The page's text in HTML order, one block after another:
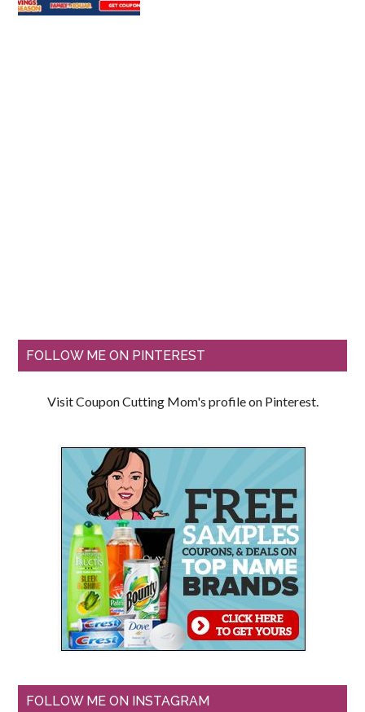
FOLLOW ME ON PINTEREST
Visit Coupon Cutting Mom's profile on Pinterest.
FOLLOW ME ON INSTAGRAM